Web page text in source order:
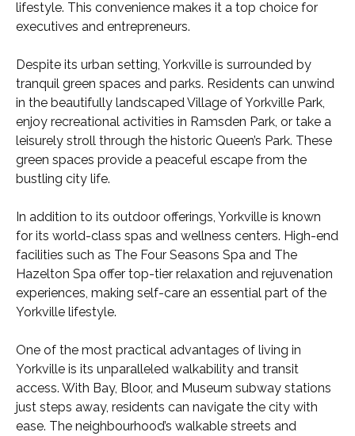
lifestyle. This convenience makes it a top choice for
executives and entrepreneurs.
Despite its urban setting, Yorkville is surrounded by
tranquil green spaces and parks. Residents can unwind
in the beautifully landscaped Village of Yorkville Park,
enjoy recreational activities in Ramsden Park, or take a
leisurely stroll through the historic Queen’s Park. These
green spaces provide a peaceful escape from the
bustling city life.
In addition to its outdoor offerings, Yorkville is known
for its world-class spas and wellness centers. High-end
facilities such as The Four Seasons Spa and The
Hazelton Spa offer top-tier relaxation and rejuvenation
experiences, making self-care an essential part of the
Yorkville lifestyle.
One of the most practical advantages of living in
Yorkville is its unparalleled walkability and transit
access. With Bay, Bloor, and Museum subway stations
just steps away, residents can navigate the city with
ease. The neighbourhood’s walkable streets and